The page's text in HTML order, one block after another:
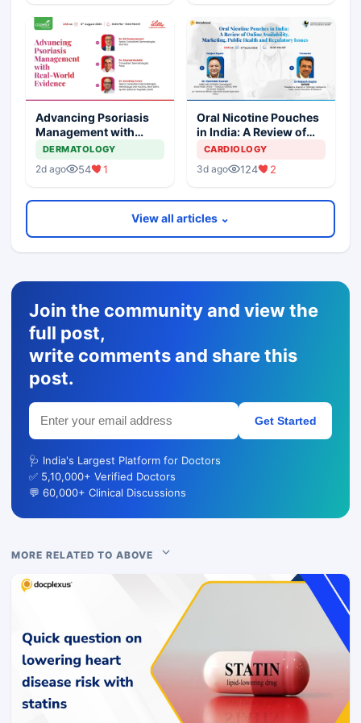
Advancing Psoriasis
Management with
Real-World Evidence
DERMATOLOGY
2d ago 54 1
Oral Nicotine Pouches
in India: A Review of
Online Availability,
Regulatory Issues
CARDIOLOGY
3d ago 124 2
View all articles ⌄
Join the community and view the
full post,
write comments and share this
post.
Get Started
🩺 India's Largest Platform for Doctors
✅ 5,10,000+ Verified Doctors
💬 60,000+ Clinical Discussions
MORE RELATED TO ABOVE